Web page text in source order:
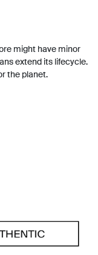
might have minor
extend its lifecycle.
the planet.